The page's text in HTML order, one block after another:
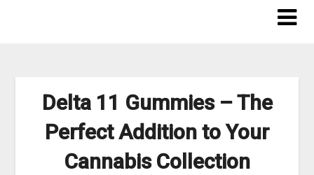
Delta 11 Gummies – The
Perfect Addition to Your
Cannabis Collection